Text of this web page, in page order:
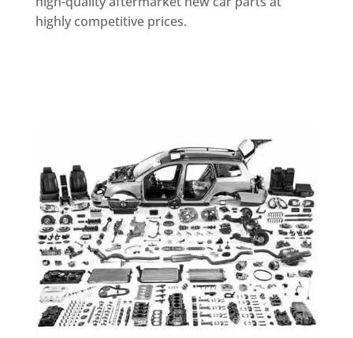
highly competitive prices.